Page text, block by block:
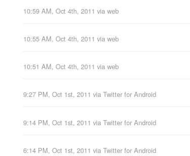
10:59 AM, Oct 4th, 2011 via web
10:55 AM, Oct 4th, 2011 via web
10:51 AM, Oct 4th, 2011 via web
9:27 PM, Oct 1st, 2011 via Twitter for Android
9:14 PM, Oct 1st, 2011 via Twitter for Android
6:14 PM, Oct 1st, 2011 via Twitter for Android